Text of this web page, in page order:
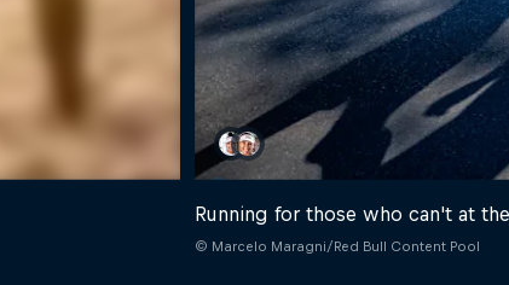
Running for those who can't at
© Marcelo Maragni/Red Bull Content Pool